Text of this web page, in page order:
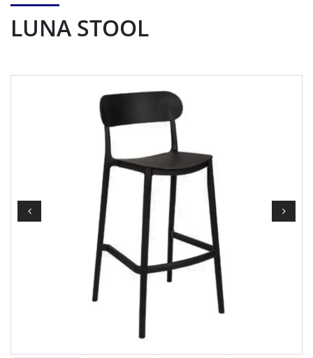
LUNA STOOL